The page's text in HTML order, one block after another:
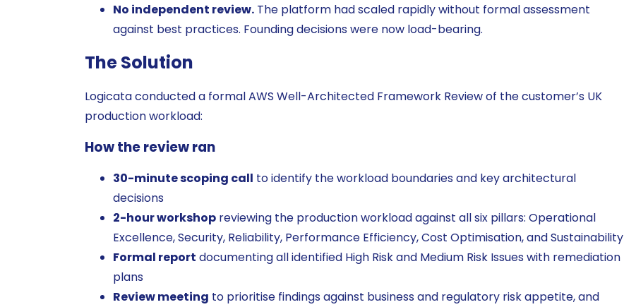
No independent review. The platform had scaled rapidly without formal assessment
against best practices. Founding decisions were now load-bearing.
The Solution
Logicata conducted a formal AWS Well-Architected Framework Review of the customer’s UK
production workload:
How the review ran
30-minute scoping call to identify the workload boundaries and key architectural
decisions
2-hour workshop reviewing the production workload against all six pillars: Operational
Excellence, Security, Reliability, Performance Efficiency, Cost Optimisation, and Sustainability
Formal report documenting all identified High Risk and Medium Risk Issues with remediation
plans
Review meeting to prioritise findings against business and regulatory risk appetite, and